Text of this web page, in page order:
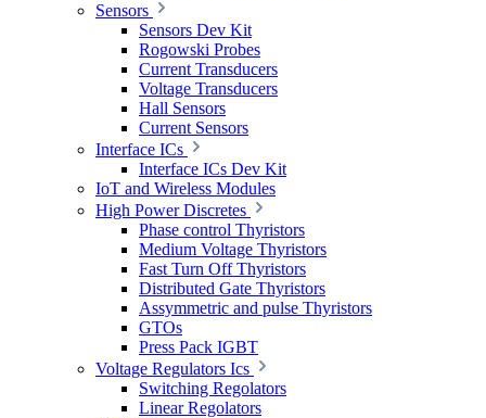
Sensors
Sensors Dev Kit
Rogowski Probes
Current Transducers
Voltage Transducers
Hall Sensors
Current Sensors
Interface ICs
Interface ICs Dev Kit
IoT and Wireless Modules
High Power Discretes
Phase control Thyristors
Medium Voltage Thyristors
Fast Turn Off Thyristors
Distributed Gate Thyristors
Assymmetric and pulse Thyristors
GTOs
Press Pack IGBT
Voltage Regulators Ics
Switching Regolators
Linear Regolators